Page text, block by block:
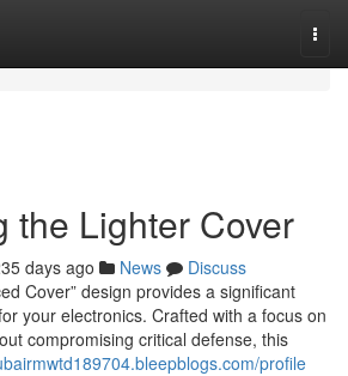
the Lighter Cover
days ago News
Discuss
Cover” design provides a significant
your electronics. Crafted with a focus on
compromising critical defense, this
profile